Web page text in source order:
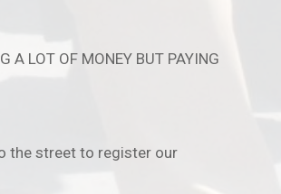
A LOT OF MONEY BUT PAYING
the street to register our